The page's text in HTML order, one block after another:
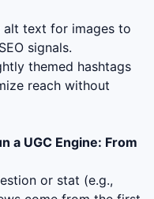
alt text for images to
signals.
themed hashtags
reach without
a UGC Engine: From
or stat (e.g.,